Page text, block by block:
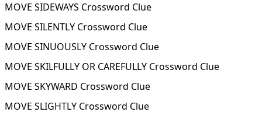
MOVE SIDEWAYS Crossword Clue
MOVE SILENTLY Crossword Clue
MOVE SINUOUSLY Crossword Clue
MOVE SKILFULLY OR CAREFULLY Crossword Clue
MOVE SKYWARD Crossword Clue
MOVE SLIGHTLY Crossword Clue